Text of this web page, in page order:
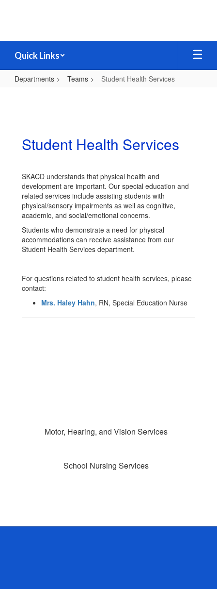
Quick Links
Departments Teams Student Health Services
Student Health Services
SKACD understands that physical health and
development are important. Our special education and
related services include assisting students with
physical/sensory impairments as well as cognitive,
academic, and social/emotional concerns.
Students who demonstrate a need for physical
accommodations can receive assistance from our
Student Health Services department.
For questions related to student health services, please
contact:
Mrs. Haley Hahn, RN, Special Education Nurse
Motor, Hearing, and Vision Services
School Nursing Services